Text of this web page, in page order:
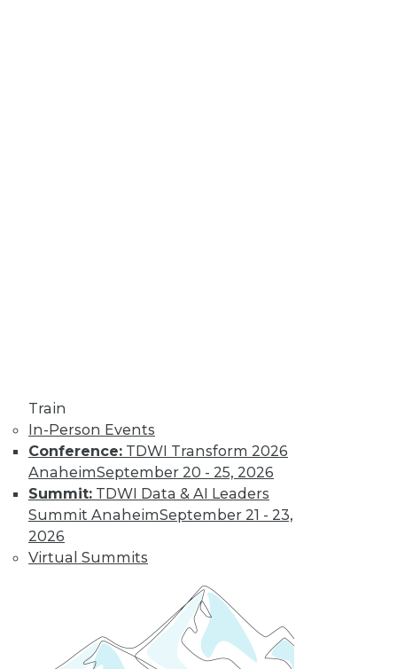
Train
In-Person Events
Conference: TDWI Transform 2026
AnaheimSeptember 20 - 25, 2026
Summit: TDWI Data & AI Leaders
Summit AnaheimSeptember 21 - 23,
2026
Virtual Summits
applications and strategies for adopting
machine learning, understanding AI,
and implementing data governance.
By Upside Staff
The Evolution of
Financial Services
CDOs
From guardians of